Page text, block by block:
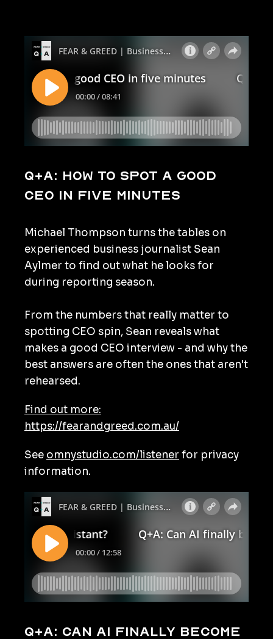
Q+A: How to spot a good
CEO in five minutes
Michael Thompson turns the tables on
experienced business journalist Sean
Aylmer to find out what he looks for
during reporting season.
From the numbers that really matter to
spotting CEO spin, Sean reveals what
makes a good CEO interview - and why the
best answers are often the ones that aren't
rehearsed.
Find out more:
https://fearandgreed.com.au/
See omnystudio.com/listener for privacy
information.
Q+A: Can AI finally become